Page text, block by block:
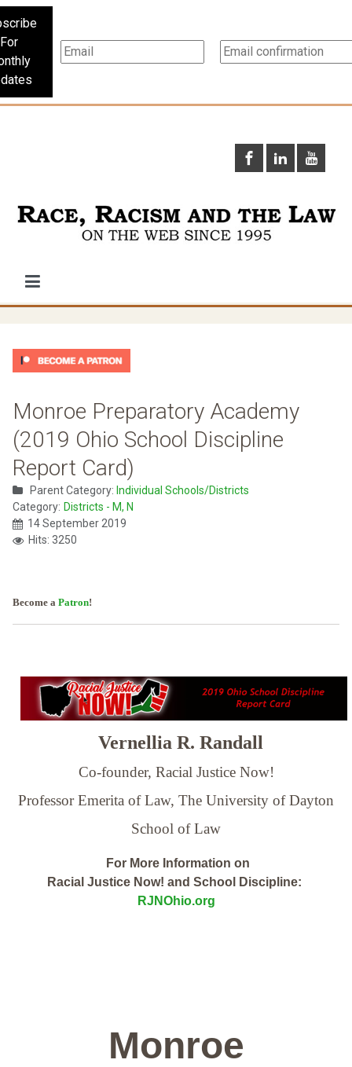
For
Monroe Preparatory Academy
(2019 Ohio School Discipline
Report Card)
Parent Category: Individual Schools/Districts
Category: Districts - M, N
14 September 2019
Hits: 3250
Become a Patron!
Vernellia R. Randall
Co-founder, Racial Justice Now!
Professor Emerita of Law, The University of Dayton
School of Law
For More Information on
Racial Justice Now! and School Discipline:
RJNOhio.org
Monroe